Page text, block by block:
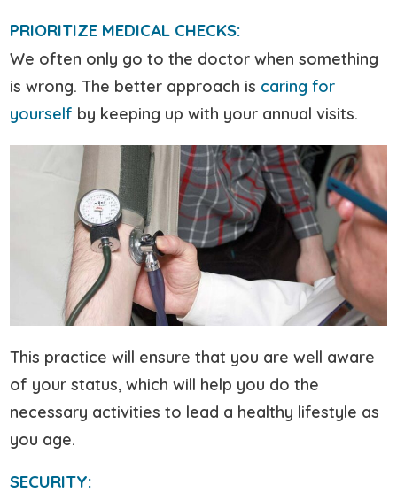
PRIORITIZE MEDICAL CHECKS:
We often only go to the doctor when something
is wrong. The better approach is caring for
yourself by keeping up with your annual visits.
This practice will ensure that you are well aware
of your status, which will help you do the
necessary activities to lead a healthy lifestyle as
you age.
SECURITY: